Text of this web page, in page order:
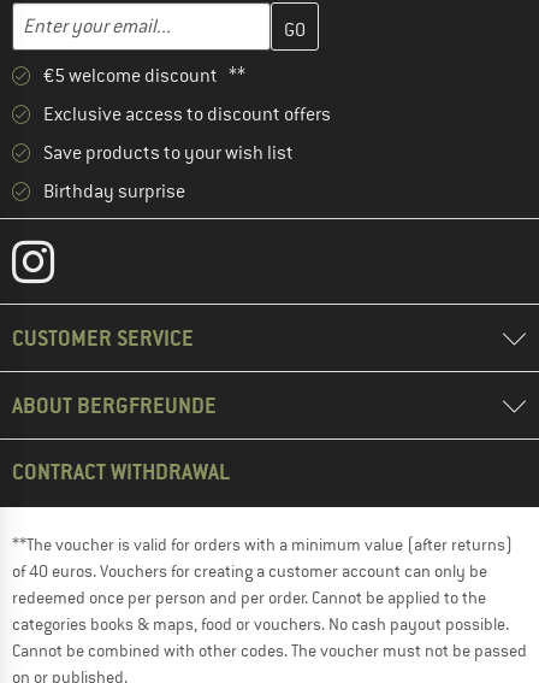
Email address
Enter your email address here and create your customer
€5 welcome discount **
Exclusive access to discount offers
Save products to your wish list
Birthday surprise
CUSTOMER SERVICE
ABOUT BERGFREUNDE
CONTRACT WITHDRAWAL
**The voucher is valid for orders with a minimum value (after returns)
of 40 euros. Vouchers for creating a customer account can only be
redeemed once per person and per order. Cannot be applied to the
categories books & maps, food or vouchers. No cash payout possible.
Cannot be combined with other codes. The voucher must not be passed
on or published.